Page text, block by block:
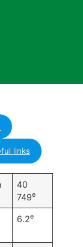
links
40
749e
6.2e